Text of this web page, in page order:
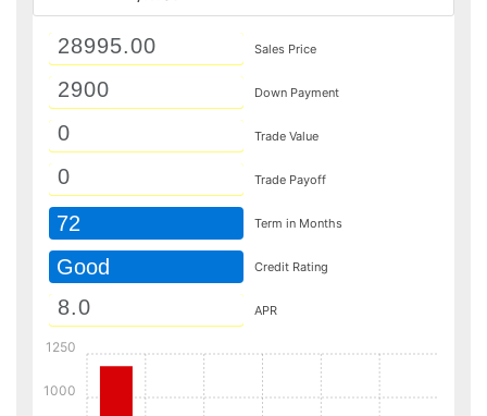
Sales Price
Down Payment
Trade Value
Trade Payoff
72 Term in Months
Good Credit Rating
APR
1000
1250